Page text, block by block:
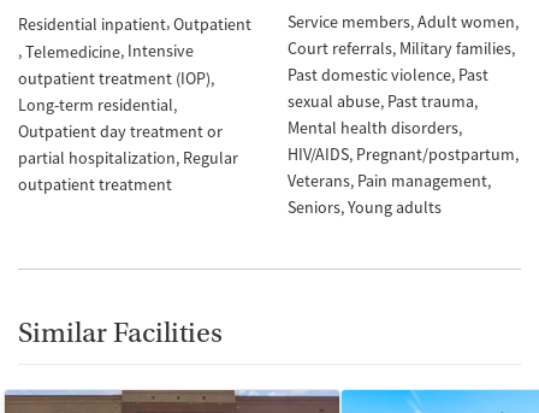
Residential inpatient Outpatient
Telemedicine Intensive
outpatient treatment (IOP)
Long-term residential
Outpatient day treatment or
partial hospitalization Regular
outpatient treatment
Service members Adult women
Court referrals Military families
Past domestic violence Past
sexual abuse Past trauma
Mental health disorders
HIV/AIDS Pregnant/postpartum
Veterans Pain management
Seniors Young adults
Similar Facilities